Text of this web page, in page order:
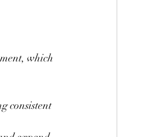
which
consistent